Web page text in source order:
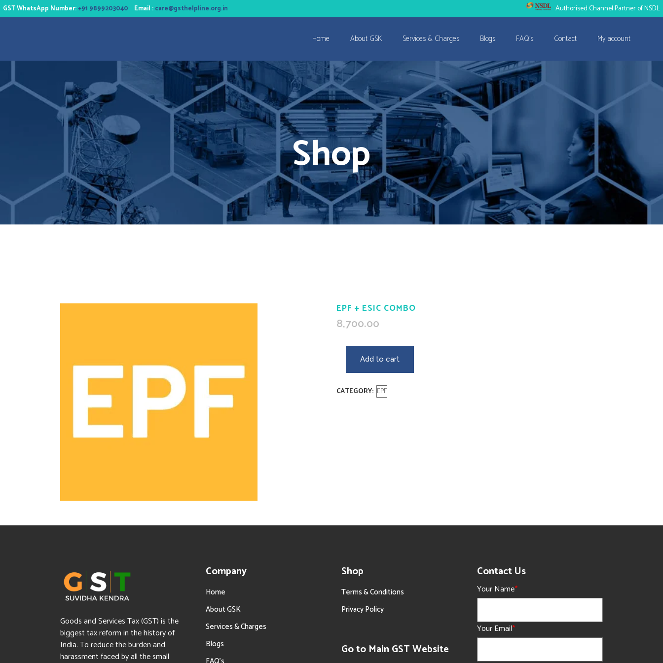
GST WhatsApp Number:+91 9899203040 Email :care@gsthelpline.org.in Authorised Channel Partner of NSDL
Home About GSK Services & Charges Blogs FAQ’s Contact My account
Shop
EPF + ESIC COMBO
8,700.00
Add to cart
CATEGORY: EPF
Goods and Services Tax (GST) is the
biggest tax reform in the history of
India. To reduce the burden and
harassment faced by all the small
Company
Home
About GSK
Services & Charges
Blogs
Shop
Terms & Conditions
Privacy Policy
Go to Main GST Website
Contact Us
Your Name*
Your Email*